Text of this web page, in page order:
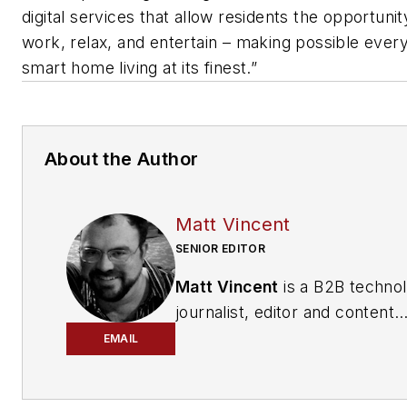
digital services that allow residents the
work, relax, and entertain – making possible
smart home living at its finest.”
About the Author
EMAIL
Matt Vincent
SENIOR EDITOR
Matt Vincent is a B2B
journalist, editor and content